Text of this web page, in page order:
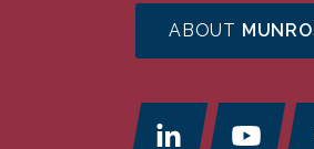
ABOUT